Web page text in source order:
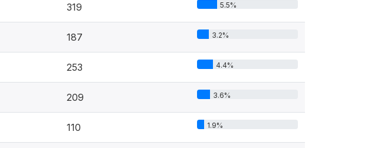
319 5.5%
187 3.2%
253 4.4%
209 3.6%
110 1.9%